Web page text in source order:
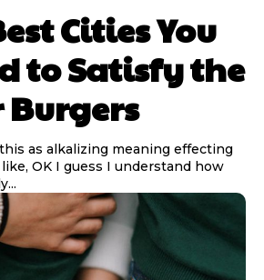
Cities You
to Satisfy the
Burgers
as alkalizing meaning effecting
OK I guess I understand how